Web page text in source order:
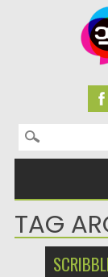
Search for:
TAG